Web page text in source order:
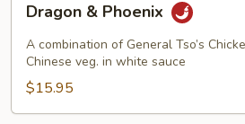
Phoenix
Dragon & Phoenix
A combination of General Tso’s
Chinese veg. in white sauce
$15.95